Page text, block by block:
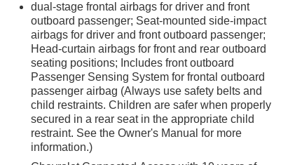
dual-stage frontal airbags for driver and front
outboard passenger; Seat-mounted side-impact
airbags for driver and front outboard passenger;
Head-curtain airbags for front and rear outboard
seating positions; Includes front outboard
Passenger Sensing System for frontal outboard
passenger airbag (Always use safety belts and
child restraints. Children are safer when properly
secured in a rear seat in the appropriate child
restraint. See the Owner's Manual for more
information.)